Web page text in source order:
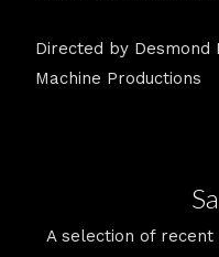
Directed by Desmond
Machine Productions
A selection of